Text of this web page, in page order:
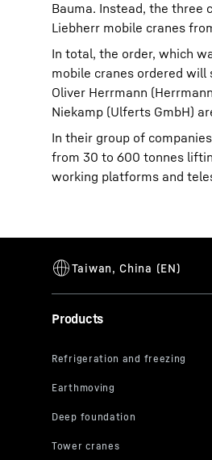
Bauma. Instead, the
Liebherr mobile cranes
In total, the order, which
mobile cranes ordered
Oliver Herrmann
Niekamp (Ulferts GmbH)
In their group of
from 30 to 600 tonnes
working platforms and
Products